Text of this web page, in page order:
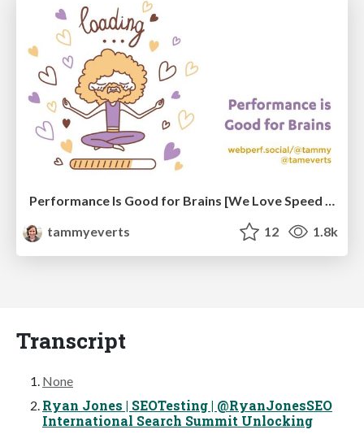
Performance Is Good for Brains [We Love Speed 2024]
tammyeverts
12 1.8k
Transcript
None
Ryan Jones | SEOTesting | @RyanJonesSEO
International Search Summit Unlocking